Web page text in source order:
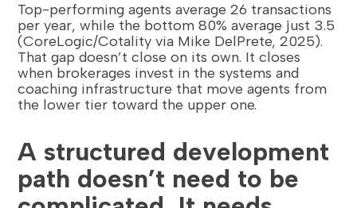
Top-performing agents average 26 transactions
per year, while the bottom 80% average just 3.5
(CoreLogic/Cotality via Mike DelPrete, 2025).
That gap doesn’t close on its own. It closes
when brokerages invest in the systems and
coaching infrastructure that move agents from
the lower tier toward the upper one.
A structured development
path doesn’t need to be